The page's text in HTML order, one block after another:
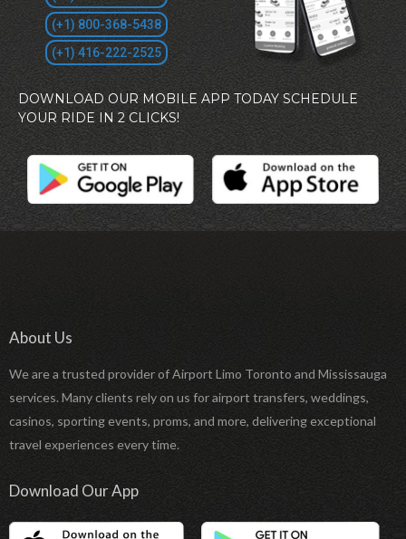
(+1) 800-368-5438
(+1) 416-222-2525
DOWNLOAD OUR MOBILE APP TODAY SCHEDULE
YOUR RIDE IN 2 CLICKS!
About Us
We are a trusted provider of Airport Limo Toronto and Mississauga
services. Many clients rely on us for airport transfers, weddings,
casinos, sporting events, proms, and more, delivering exceptional
travel experiences every time.
Download Our App